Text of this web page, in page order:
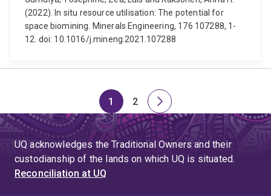
(2022). In situ resource utilisation: The potential for
space biomining. Minerals Engineering, 176 107288, 1-
12. doi: 10.1016/j.mineng.2021.107288
Page
1
Page
2
Next
page
UQ acknowledges the Traditional Owners and their
custodianship of the lands on which UQ is situated.
Reconciliation at UQ